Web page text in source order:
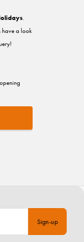
Sign-up
.
have a look